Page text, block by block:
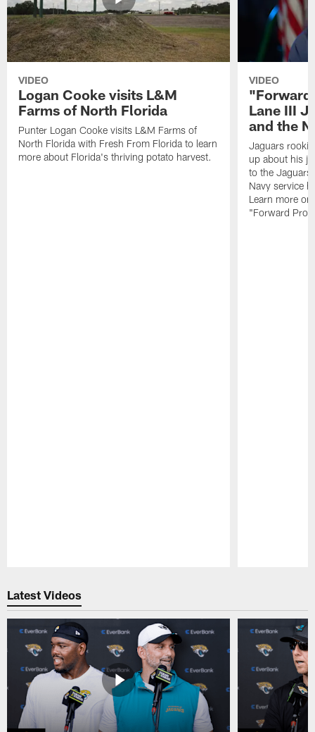
VIDEO
Logan Cooke visits L&M
Farms of North Florida
Punter Logan Cooke visits L&M Farms of
North Florida with Fresh From Florida to learn
more about Florida's thriving potato harvest.
VIDEO
"Forward
Lane III
and the
Jaguars rookie
up about his
to the
Navy service
Learn more
"Forward
Latest Videos